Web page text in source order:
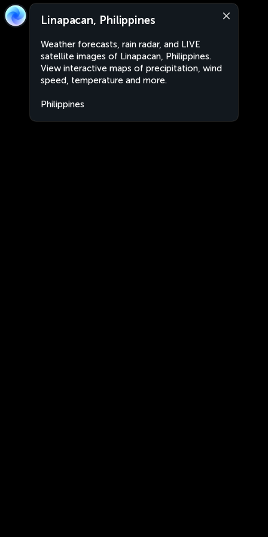
Linapacan, Philippines
Weather forecasts, rain radar, and LIVE
satellite images of Linapacan, Philippines.
View interactive maps of precipitation, wind
speed, temperature and more.
Philippines